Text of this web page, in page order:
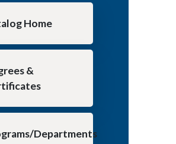
navigation
Home
&
Departments